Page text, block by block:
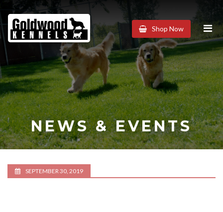
Goldwood
Kennels
Shop Now
NEWS & EVENTS
SEPTEMBER 30, 2019